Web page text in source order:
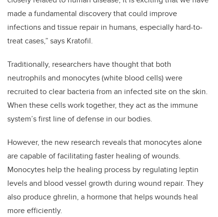
made a fundamental discovery that could improve
infections and tissue repair in humans, especially hard-to-
treat cases,” says Kratofil.
Traditionally, researchers have thought that both
neutrophils and monocytes (white blood cells) were
recruited to clear bacteria from an infected site on the skin.
When these cells work together, they act as the immune
system’s first line of defense in our bodies.
However, the new research reveals that monocytes alone
are capable of facilitating faster healing of wounds.
Monocytes help the healing process by regulating leptin
levels and blood vessel growth during wound repair. They
also produce ghrelin, a hormone that helps wounds heal
more efficiently.